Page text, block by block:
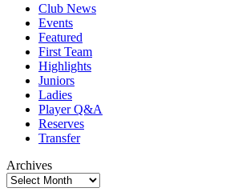
Club News
Events
Featured
First Team
Highlights
Juniors
Ladies
Player Q&A
Reserves
Transfer
Archives